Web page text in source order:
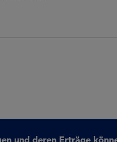
und deren Erträge